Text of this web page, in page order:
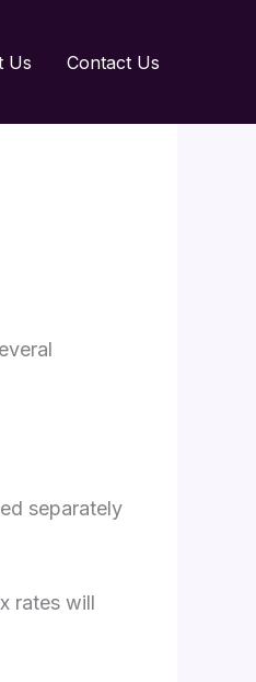
Us Contact Us
separately
rates will